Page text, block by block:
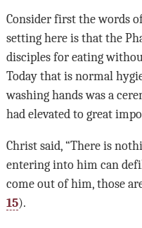
Consider first the words
setting here is that the
disciples for eating
Today that is normal
washing hands was a
had elevated to great
Christ said, “There is
entering into him can
come out of him, those
15).